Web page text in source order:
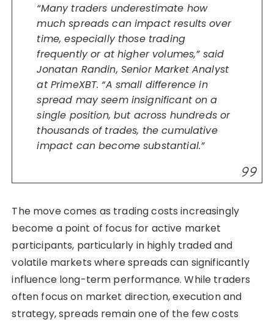
“Many traders underestimate how
much spreads can impact results over
time, especially those trading
frequently or at higher volumes,” said
Jonatan Randin, Senior Market Analyst
at PrimeXBT. “A small difference in
spread may seem insignificant on a
single position, but across hundreds or
thousands of trades, the cumulative
impact can become substantial.”
The move comes as trading costs increasingly
become a point of focus for active market
participants, particularly in highly traded and
volatile markets where spreads can significantly
influence long-term performance. While traders
often focus on market direction, execution and
strategy, spreads remain one of the few costs